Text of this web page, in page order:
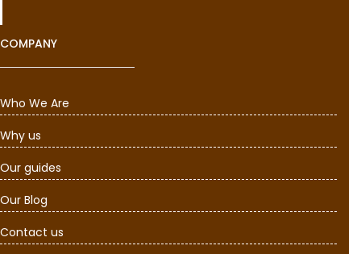
COMPANY
Who We Are
Why us
Our guides
Our Blog
Contact us